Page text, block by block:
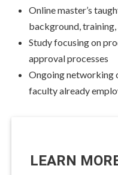
Online master’s
background,
Study focusing on
approval processes
Ongoing networking
faculty already